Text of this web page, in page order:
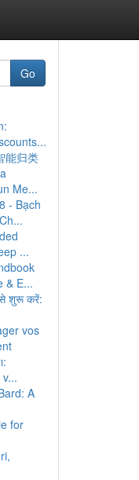
Go
能归类
Me...
- Bạch
...
& E...
शुरू करें:
vos
A
for